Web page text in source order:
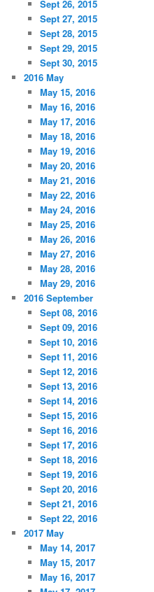
Sept 26, 2015
Sept 27, 2015
Sept 28, 2015
Sept 29, 2015
Sept 30, 2015
2016 May
May 15, 2016
May 16, 2016
May 17, 2016
May 18, 2016
May 19, 2016
May 20, 2016
May 21, 2016
May 22, 2016
May 24, 2016
May 25, 2016
May 26, 2016
May 27, 2016
May 28, 2016
May 29, 2016
2016 September
Sept 08, 2016
Sept 09, 2016
Sept 10, 2016
Sept 11, 2016
Sept 12, 2016
Sept 13, 2016
Sept 14, 2016
Sept 15, 2016
Sept 16, 2016
Sept 17, 2016
Sept 18, 2016
Sept 19, 2016
Sept 20, 2016
Sept 21, 2016
Sept 22, 2016
2017 May
May 14, 2017
May 15, 2017
May 16, 2017